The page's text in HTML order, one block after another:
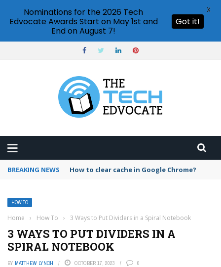
BREAKING NEWS PowerPoint design ideas feature
HOW TO
Home › How To › 3 Ways to Put Dividers in a Spiral Notebook
3 WAYS TO PUT DIVIDERS IN A
SPIRAL NOTEBOOK
BY MATTHEW LYNCH OCTOBER 17, 2023 0
Nominations for the 2026 Tech
Edvocate Awards Start on May 1st and
End on August 7!
Got it!
X